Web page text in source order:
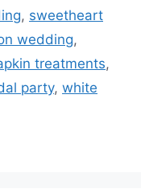
, sweetheart
wedding,
treatments,
party, white